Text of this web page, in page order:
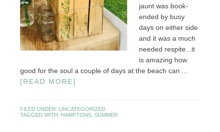
jaunt was book-
ended by busy
days on either side
and it was a much
needed respite...it
is amazing how
good for the soul a couple of days at the beach can ...
[READ MORE]
FILED UNDER: UNCATEGORIZED
TAGGED WITH: HAMPTONS, SUMMER